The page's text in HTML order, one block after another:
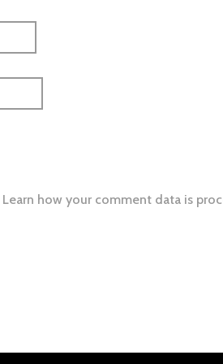
Learn how your comment data is